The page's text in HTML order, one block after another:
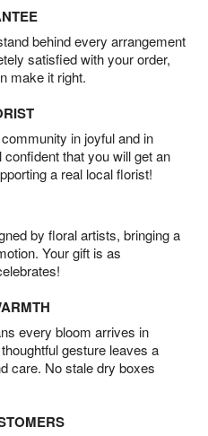
behind every arrangement
satisfied with your order,
make it right.
in joyful and in
that you will get an
a real local florist!
by floral artists, bringing a
Your gift is as
every bloom arrives in
gesture leaves a
care. No stale dry boxes